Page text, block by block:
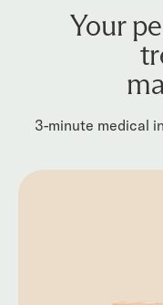
Your
3-minute medical